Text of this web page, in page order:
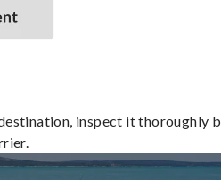
inspect it thoroughly